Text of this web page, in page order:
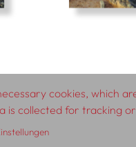
Contributors
cookies, which
is collected for tracking